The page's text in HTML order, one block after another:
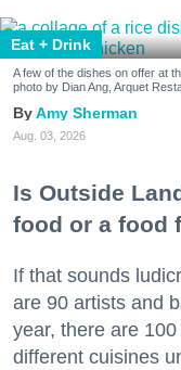
Eat + Drink
A few of the dishes on offer at
photo by Dian Ang, Arquet
Amy Sherman
Aug. 03, 2026
Is Outside
food or a food
If that sounds
are 90 artists and
year, there are
different cuisines